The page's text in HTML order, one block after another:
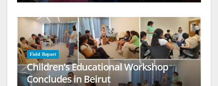
Field Report
Children’s Educational Workshop
Concludes in Beirut